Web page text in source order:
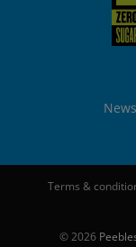
News
Terms &
© 2026